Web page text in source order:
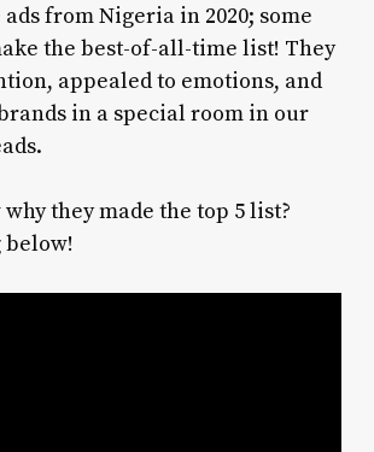
from Nigeria in 2020; some
the best-of-all-time list! They
appealed to emotions, and
in a special room in our
they made the top 5 list?
below!